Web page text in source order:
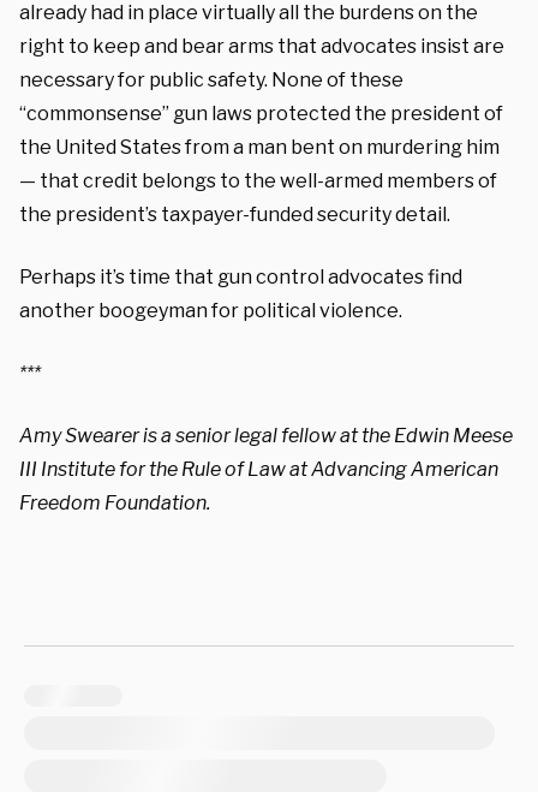
already had in place virtually all the burdens on the
right to keep and bear arms that advocates insist are
necessary for public safety. None of these
“commonsense” gun laws protected the president of
the United States from a man bent on murdering him
— that credit belongs to the well-armed members of
the president’s taxpayer-funded security detail.
Perhaps it’s time that gun control advocates find
another boogeyman for political violence.
***
Amy Swearer is a senior legal fellow at the Edwin Meese
III Institute for the Rule of Law at Advancing American
Freedom Foundation.